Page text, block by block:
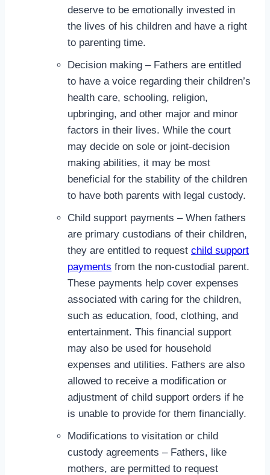
deserve to be emotionally invested in
the lives of his children and have a right
to parenting time.
Decision making – Fathers are entitled
to have a voice regarding their children’s
health care, schooling, religion,
upbringing, and other major and minor
factors in their lives. While the court
may decide on sole or joint-decision
making abilities, it may be most
beneficial for the stability of the children
to have both parents with legal custody.
Child support payments – When fathers
are primary custodians of their children,
they are entitled to request child support
payments from the non-custodial parent.
These payments help cover expenses
associated with caring for the children,
such as education, food, clothing, and
entertainment. This financial support
may also be used for household
expenses and utilities. Fathers are also
allowed to receive a modification or
adjustment of child support orders if he
is unable to provide for them financially.
Modifications to visitation or child
custody agreements – Fathers, like
mothers, are permitted to request